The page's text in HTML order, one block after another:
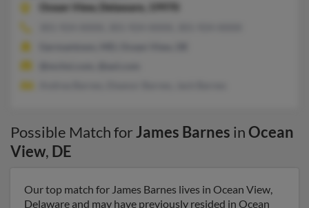
Ocean View,
Delaware, 19970
Possible Match forJames Barnes inOcean
View, DE
Our top match for James Barnes lives in Ocean View,
Delaware and may have previously resided in Ocean